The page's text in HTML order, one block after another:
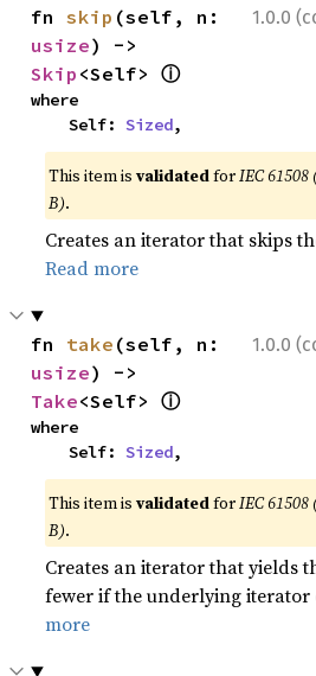
1.0.0
fn skip
usize
Skip <Self> ⓘ
where
    Self:
Sized,
This item isvalidatedforIEC 61508
B).
Creates an iterator that skips
Read more
1.0.0
fn take
usize
Take<Self> ⓘ
where
    Self:
Sized,
This item isvalidatedforIEC 61508
B).
Creates an iterator that yields
fewer if the underlying iterator
more